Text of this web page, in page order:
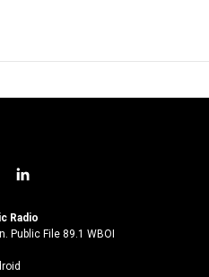
l
n
k
Radio
Public File 89.1 WBOI